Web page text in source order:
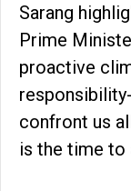
Sarang
Prime
proactive
confront us
is the time to